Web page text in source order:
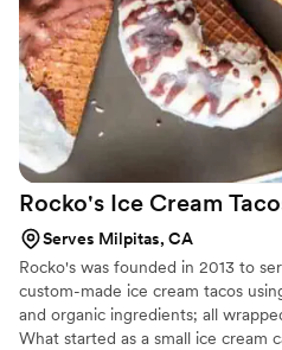
Rocko's Ice Cream
Serves Milpitas, CA
Rocko's was founded in 2013 to
custom-made ice cream tacos
and organic ingredients; all
What started as a small ice cream